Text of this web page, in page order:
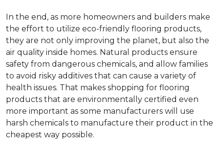
In the end, as more homeowners and builders make
the effort to utilize eco-friendly flooring products,
they are not only improving the planet, but also the
air quality inside homes. Natural products ensure
safety from dangerous chemicals, and allow families
to avoid risky additives that can cause a variety of
health issues. That makes shopping for flooring
products that are environmentally certified even
more important as some manufacturers will use
harsh chemicals to manufacture their product in the
cheapest way possible.